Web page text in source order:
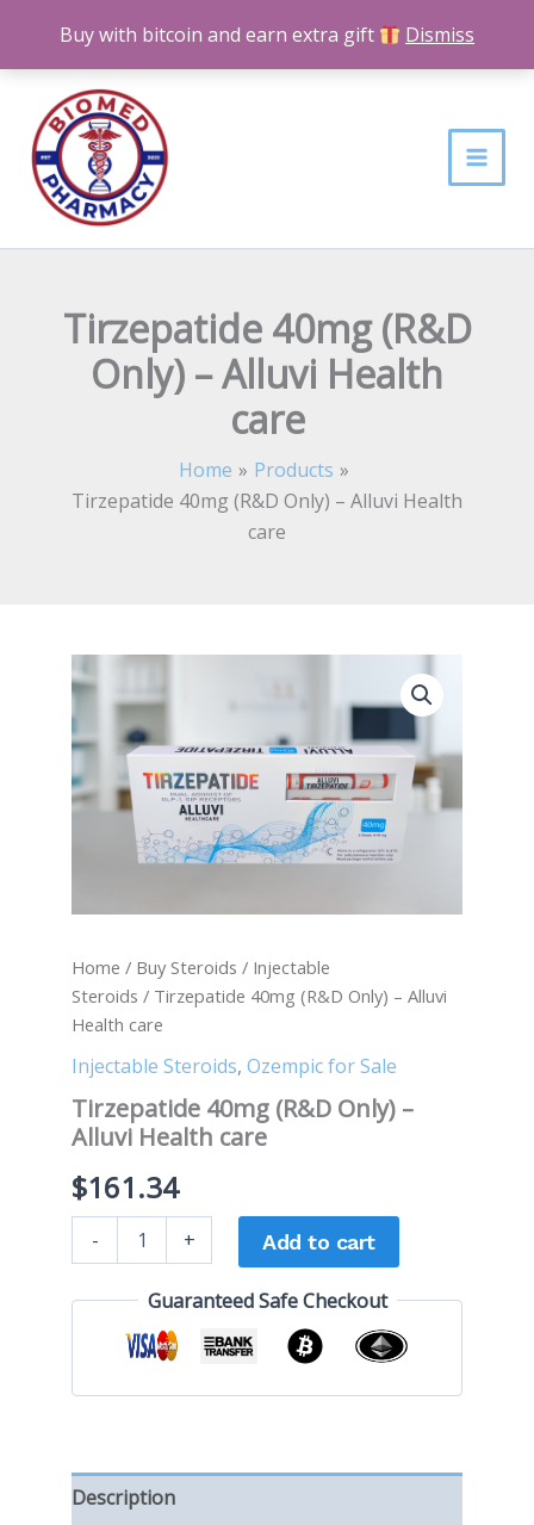
Buy with bitcoin and earn extra gift Dismiss
content
Tirzepatide 40mg (R&D
Only) – Alluvi Health
care
Home
Products
Tirzepatide 40mg (R&D Only) – Alluvi Health
care
Home / Buy Steroids / Injectable
Steroids / Tirzepatide 40mg (R&D Only) – Alluvi
Health care
Injectable Steroids, Ozempic for Sale
Tirzepatide 40mg (R&D Only) –
Alluvi Health care
$161.34
-
Tirzepatide
40mg
(R&D
Only)
-
Alluvi
Health
+ Add to cart
Guaranteed Safe Checkout
Description